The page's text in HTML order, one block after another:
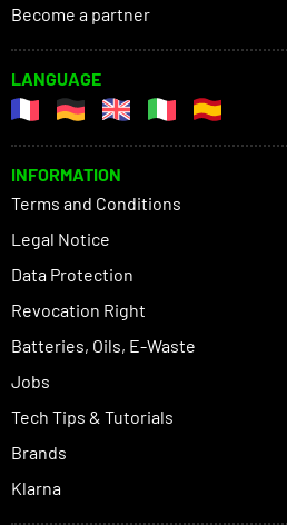
Become a partner
LANGUAGE
INFORMATION
Terms and Conditions
Legal Notice
Data Protection
Revocation Right
Batteries, Oils, E-Waste
Jobs
Tech Tips & Tutorials
Brands
Klarna